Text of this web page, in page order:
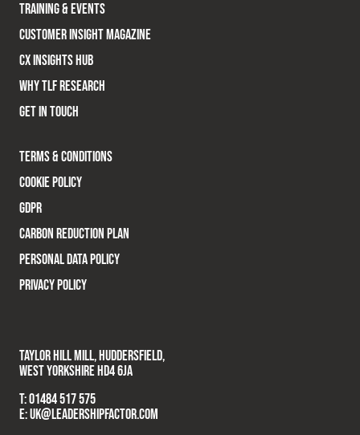
TRAINING & EVENTS
CUSTOMER INSIGHT MAGAZINE
CX INSIGHTS HUB
WHY TLF RESEARCH
GET IN TOUCH
TERMS & CONDITIONS
COOKIE POLICY
GDPR
CARBON REDUCTION PLAN
PERSONAL DATA POLICY
PRIVACY POLICY
TAYLOR HILL MILL, HUDDERSFIELD,
WEST YORKSHIRE HD4 6JA
T:01484 517 575
E:UK@LEADERSHIPFACTOR.COM